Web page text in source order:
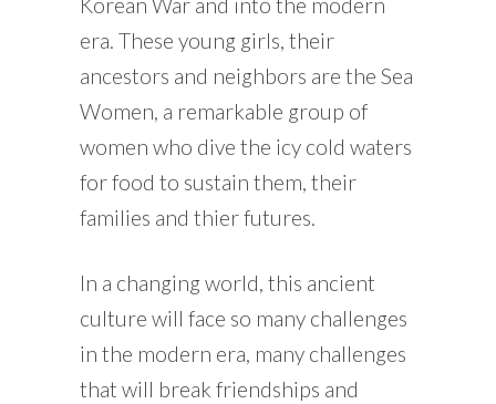
Korean War and into the modern
era. These young girls, their
ancestors and neighbors are the Sea
Women, a remarkable group of
women who dive the icy cold waters
for food to sustain them, their
families and thier futures.
In a changing world, this ancient
culture will face so many challenges
in the modern era, many challenges
that will break friendships and